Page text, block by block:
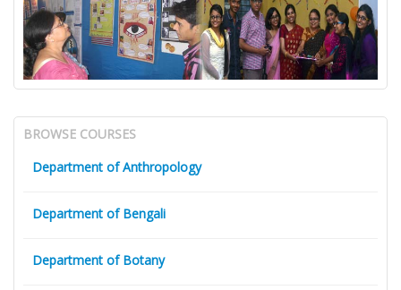
BROWSE COURSES
Department of Anthropology
Department of Bengali
Department of Botany